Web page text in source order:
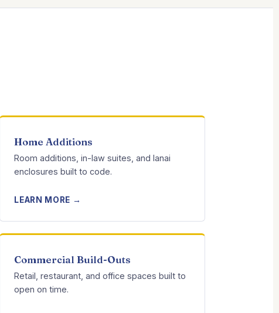
Home Additions
Room additions, in-law suites, and lanai
enclosures built to code.
LEARN MORE →
Commercial Build-Outs
Retail, restaurant, and office spaces built to
open on time.